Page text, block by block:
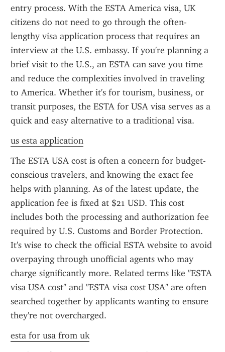
entry process. With the ESTA America visa, UK
citizens do not need to go through the often-
lengthy visa application process that requires an
interview at the U.S. embassy. If you're planning a
brief visit to the U.S., an ESTA can save you time
and reduce the complexities involved in traveling
to America. Whether it's for tourism, business, or
transit purposes, the ESTA for USA visa serves as a
quick and easy alternative to a traditional visa.
us esta application
The ESTA USA cost is often a concern for budget-
conscious travelers, and knowing the exact fee
helps with planning. As of the latest update, the
application fee is fixed at $21 USD. This cost
includes both the processing and authorization fee
required by U.S. Customs and Border Protection.
It's wise to check the official ESTA website to avoid
overpaying through unofficial agents who may
charge significantly more. Related terms like "ESTA
visa USA cost" and "ESTA visa cost USA" are often
searched together by applicants wanting to ensure
they're not overcharged.
esta for usa from uk